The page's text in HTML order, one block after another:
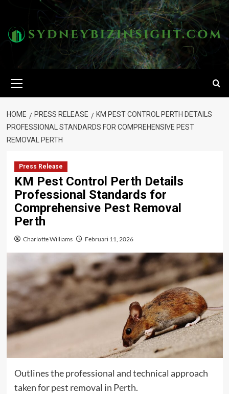
content
Menu
HOME PRESS RELEASE
KM PEST CONTROL PERTH DETAILS
PROFESSIONAL STANDARDS FOR COMPREHENSIVE PEST
REMOVAL PERTH
Press Release
KM Pest Control Perth Details
Professional Standards for
Comprehensive Pest Removal
Perth
Charlotte Williams Februari 11, 2026
Outlines the professional and technical approach
taken for pest removal in Perth.